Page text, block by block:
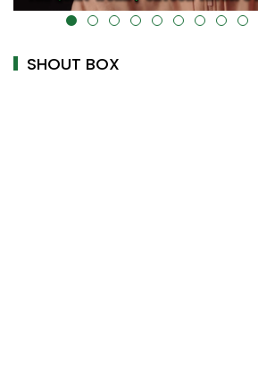
alt="" data-uk-cover="" />
SHOUT BOX